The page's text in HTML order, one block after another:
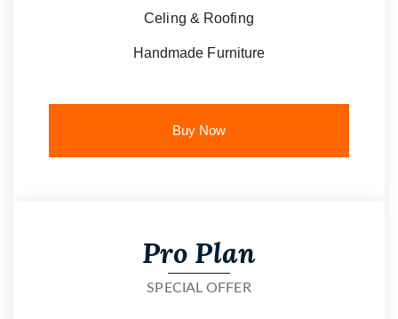
Celing & Roofing
Handmade Furniture
Buy Now
Pro Plan
SPECIAL OFFER